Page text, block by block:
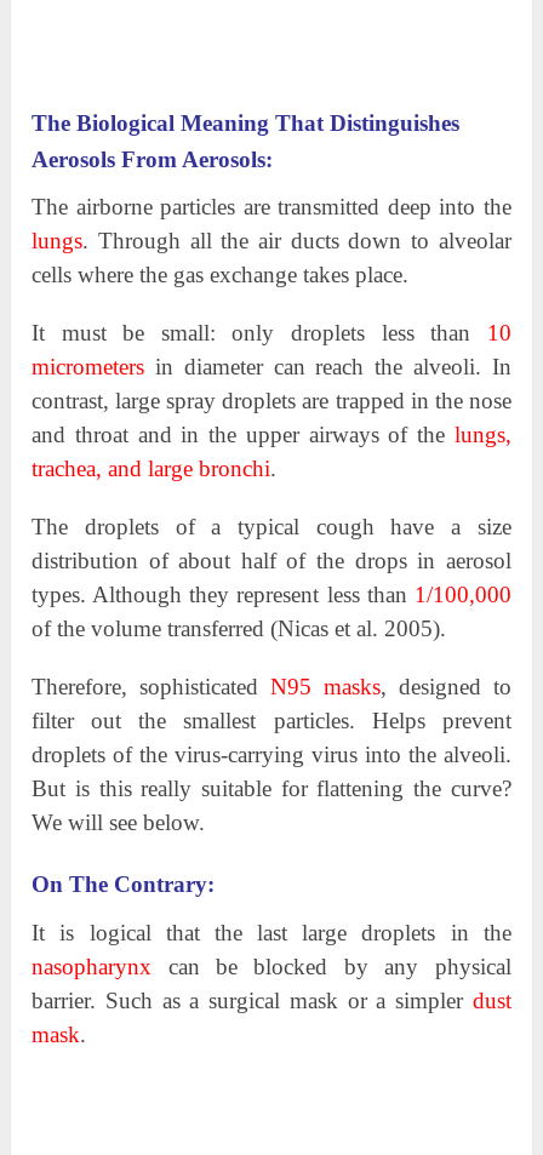
The Biological Meaning That Distinguishes
Aerosols From Aerosols:
The airborne particles are transmitted deep into the
lungs. Through all the air ducts down to alveolar
cells where the gas exchange takes place.
It must be small: only droplets less than 10
micrometers in diameter can reach the alveoli. In
contrast, large spray droplets are trapped in the nose
and throat and in the upper airways of the lungs,
trachea, and large bronchi.
The droplets of a typical cough have a size
distribution of about half of the drops in aerosol
types. Although they represent less than 1/100,000
of the volume transferred (Nicas et al. 2005).
Therefore, sophisticatedN95 masks, designed to
filter out the smallest particles. Helps prevent
droplets of the virus-carrying virus into the alveoli.
But is this really suitable for flattening the curve?
We will see below.
On The Contrary:
It is logical that the last large droplets in the
nasopharynx can be blocked by any physical
barrier. Such as a surgical mask or a simpler dust
mask.